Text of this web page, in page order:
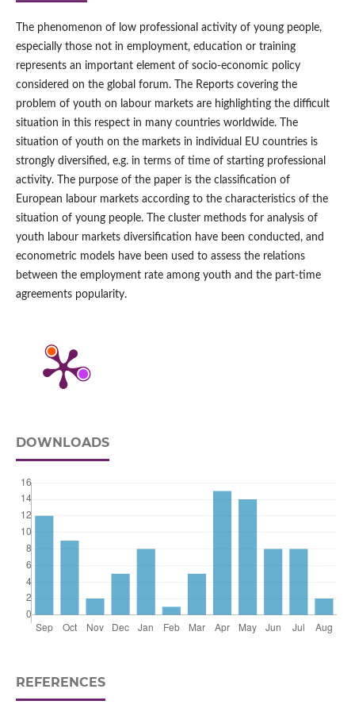
The phenomenon of low professional activity of young people,
especially those not in employment, education or training
represents an important element of socio‑economic policy
considered on the global forum. The Reports covering the
problem of youth on labour markets are highlighting the difficult
situation in this respect in many countries worldwide. The
situation of youth on the markets in individual EU countries is
strongly diversified, e.g. in terms of time of starting professional
activity. The purpose of the paper is the classification of
European labour markets according to the characteristics of the
situation of young people. The cluster methods for analysis of
youth labour markets diversification have been conducted, and
econometric models have been used to assess the relations
between the employment rate among youth and the part‑time
agreements popularity.
DOWNLOADS
REFERENCES